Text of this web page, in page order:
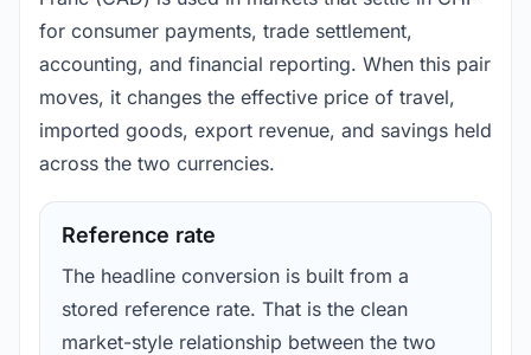
for consumer payments, trade settlement,
accounting, and financial reporting. When this pair
moves, it changes the effective price of travel,
imported goods, export revenue, and savings held
across the two currencies.
Reference rate
The headline conversion is built from a
stored reference rate. That is the clean
market-style relationship between the two